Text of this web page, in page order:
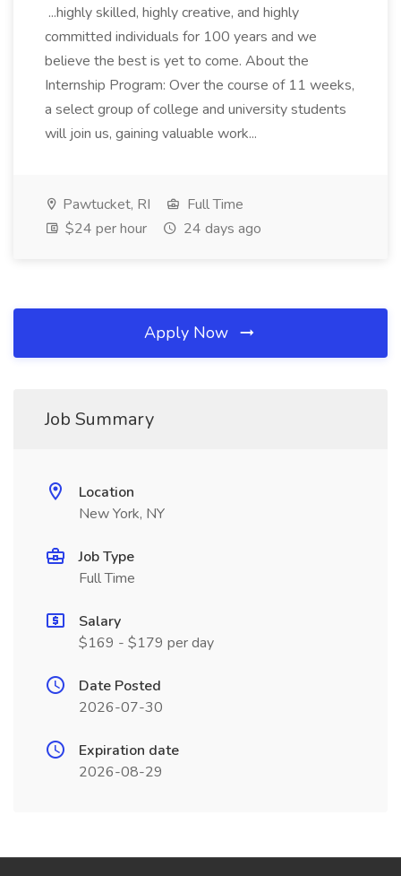
...highly skilled, highly creative, and highly
committed individuals for 100 years and we
believe the best is yet to come. About the
Internship Program: Over the course of 11 weeks,
a select group of college and university students
will join us, gaining valuable work...
Pawtucket, RI
Full Time
$24 per hour
24 days ago
Apply Now
Job Summary
Location
New York, NY
Job Type
Full Time
Salary
$169 - $179 per day
Date Posted
2026-07-30
Expiration date
2026-08-29